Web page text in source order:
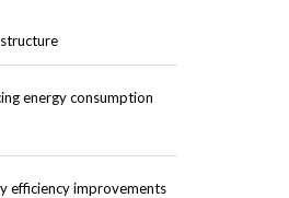
energy consumption
efficiency improvements